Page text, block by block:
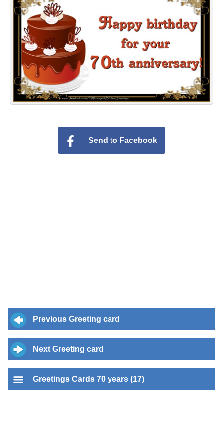
Everyday Greetings
Animated Greetings
Login
Send to Facebook
Previous Greeting card
Next Greeting card
Greetings Cards 70 years (17)